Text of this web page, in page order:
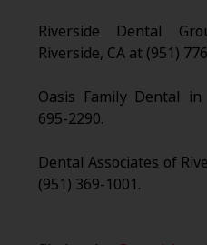
Riverside Dental
Riverside, CA at (951)
Oasis Family Dental
695-2290.
Dental Associates of
(951) 369-1001.